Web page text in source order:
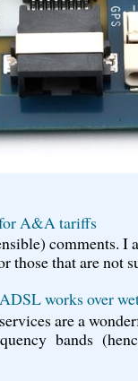
A&A tariffs
comments.
those that are not
works over
are a
bands